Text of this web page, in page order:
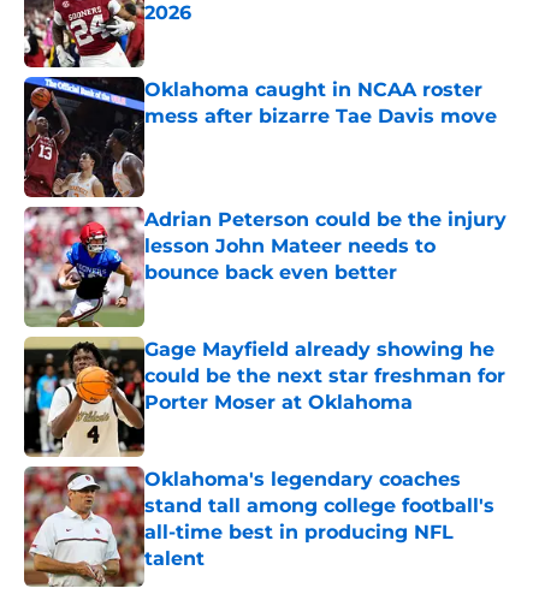
2026
Published by on Invalid Date
Oklahoma caught in NCAA roster
mess after bizarre Tae Davis move
Adrian Peterson could be the injury
lesson John Mateer needs to
bounce back even better
Published by on Invalid Date
Gage Mayfield already showing he
could be the next star freshman for
Porter Moser at Oklahoma
Published by on Invalid Date
Oklahoma's legendary coaches
stand tall among college football's
all-time best in producing NFL
talent
Published by on Invalid Date